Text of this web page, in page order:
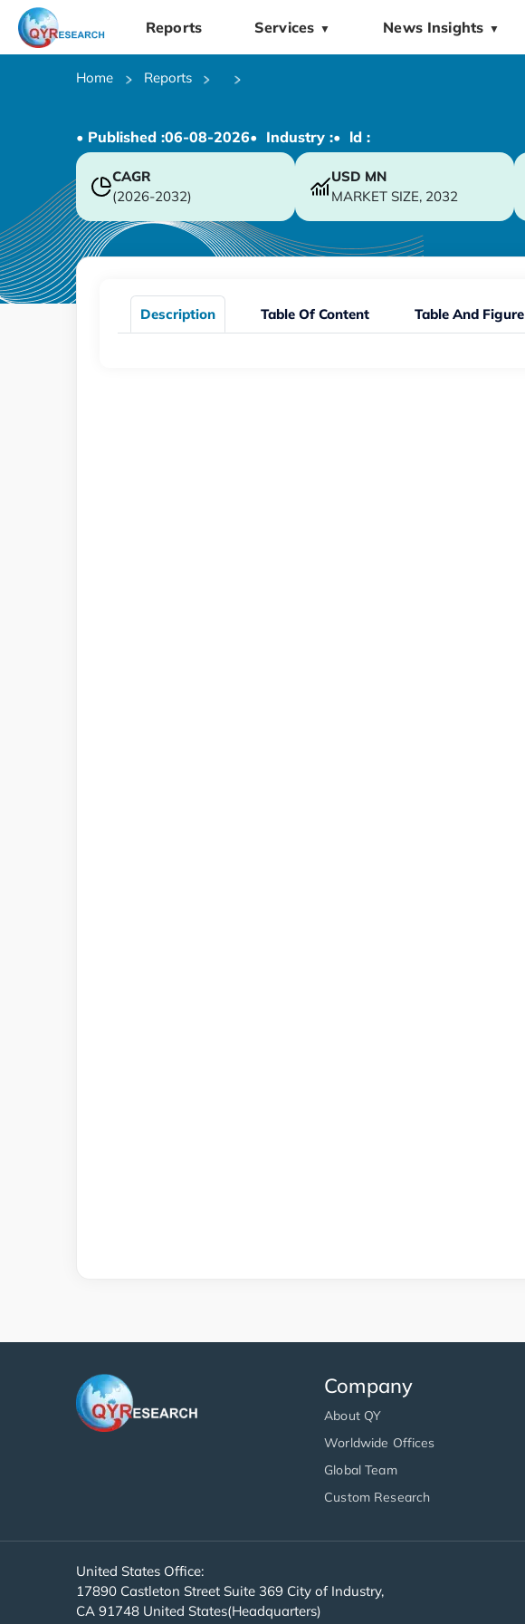
Reports Services ▼ News Insights ▼
Home Reports
• Published :06-08-2026• Industry :• ld :
CAGR
(2026-2032)
USD MN
MARKET SIZE, 2032
Description Table Of Content Table And Figure
Company
About QY
Worldwide Offices
Global Team
Custom Research
United States Office:
17890 Castleton Street Suite 369 City of Industry,
CA 91748 United States(Headquarters)